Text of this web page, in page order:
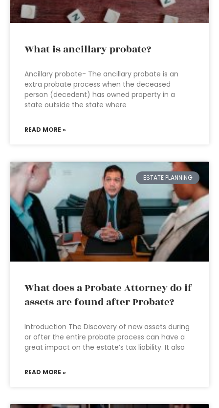
What is ancillary probate?
Ancillary probate- The ancillary probate is an
extra probate process when the deceased
person (decedent) has owned property in a
state outside the state where
READ MORE »
ESTATE PLANNING
What does a Probate Attorney do if
assets are found after Probate?
Introduction The Discovery of new assets during
or after the entire probate process can have a
great impact on the estate’s tax liability. It also
READ MORE »